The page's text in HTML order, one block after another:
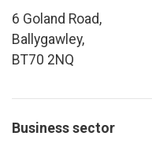
6 Goland Road,
Ballygawley,
BT70 2NQ
Business sector